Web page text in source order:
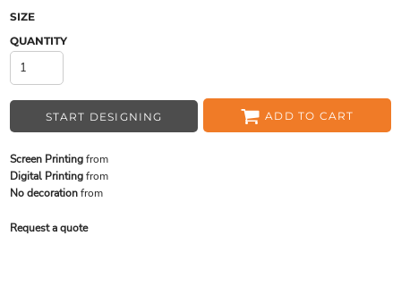
SIZE
QUANTITY
START DESIGNING ADD TO CART
Screen Printingfrom
Digital Printingfrom
No decorationfrom
Request a quote